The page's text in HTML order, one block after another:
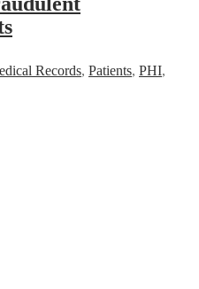
Records, Patients, PHI,